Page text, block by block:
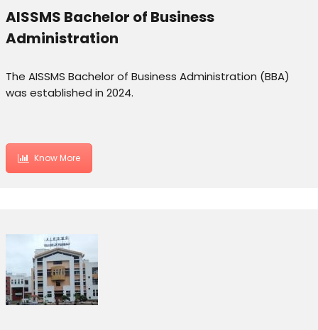
AISSMS Bachelor of Business
Administration
The AISSMS Bachelor of Business Administration (BBA)
was established in 2024.
Know More